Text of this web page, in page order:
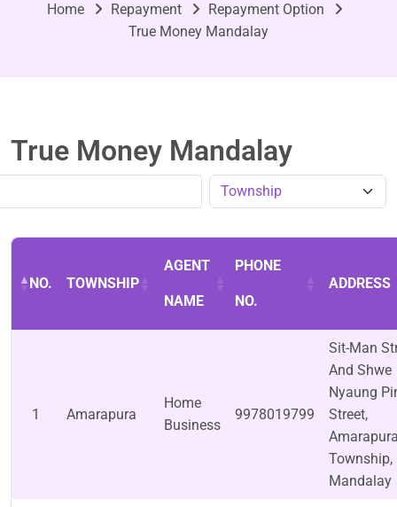
Home Repayment
Repayment Option
True Money Mandalay
True Money Mandalay
NO. TOWNSHIP
AGENT
NAME
PHONE
NO.
ADDRESS
1 Amarapura
Home
Business
9978019799
Sit-Man
And Shwe
Nyaung
Street,
Township,
Mandalay